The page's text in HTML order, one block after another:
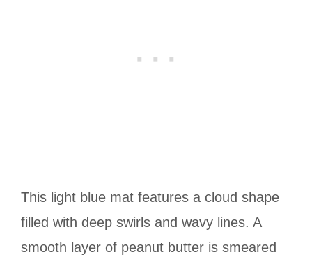
This light blue mat features a cloud shape
filled with deep swirls and wavy lines. A
smooth layer of peanut butter is smeared